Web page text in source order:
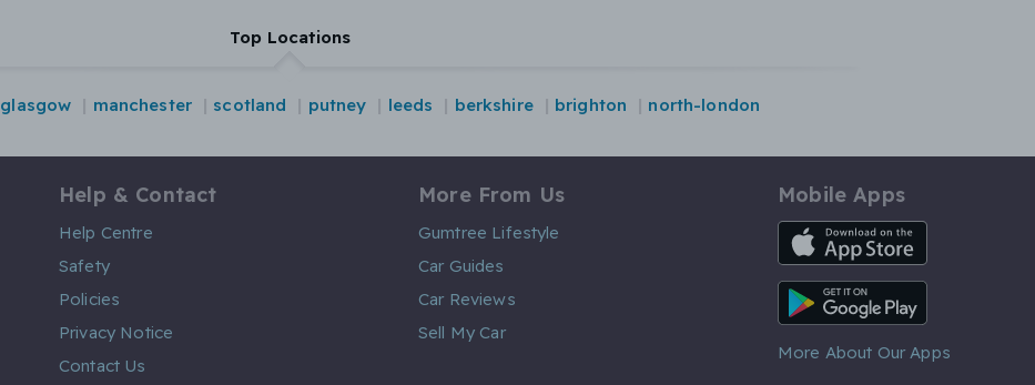
Top Locations
glasgow manchester scotland putney leeds berkshire brighton north-london
Help & Contact
Help Centre
Safety
Policies
Privacy Notice
Contact Us
More From Us
Gumtree Lifestyle
Car Guides
Car Reviews
Sell My Car
Mobile Apps
iOS App
Android App
More About Our Apps